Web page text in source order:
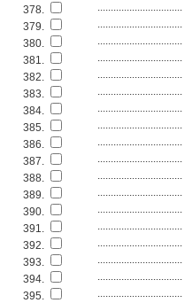
378.
................................
379.
................................
380.
................................
381.
................................
382.
................................
383.
................................
384.
................................
385.
................................
386.
................................
387.
................................
388.
................................
389.
................................
390.
................................
391.
................................
392.
................................
393.
................................
394.
................................
395.
................................